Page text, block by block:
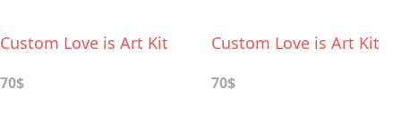
Custom Love is Art Kit
70$
Custom Love is Art Kit
70$